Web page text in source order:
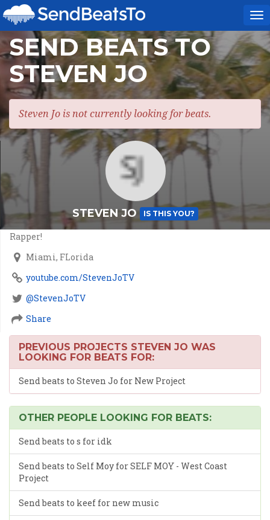
SEND BEATS TO
STEVEN JO
Steven Jo is not currently looking for beats.
STEVEN JO IS THIS YOU?
Rapper!
Miami, FLorida
youtube.com/StevenJoTV
@StevenJoTV
Share
PREVIOUS PROJECTS STEVEN JO WAS
LOOKING FOR BEATS FOR:
Send beats to Steven Jo for New Project
OTHER PEOPLE LOOKING FOR BEATS:
Send beats to s for idk
Send beats to Self Moy for SELF MOY - West Coast
Project
Send beats to keef for new music